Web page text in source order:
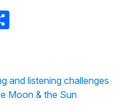
and listening challenges
Moon & the Sun